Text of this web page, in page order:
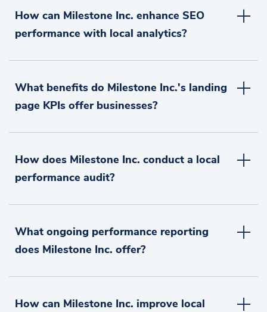
How can Milestone Inc. enhance SEO
performance with local analytics?
What benefits do Milestone Inc.'s landing
page KPIs offer businesses?
How does Milestone Inc. conduct a local
performance audit?
What ongoing performance reporting
does Milestone Inc. offer?
How can Milestone Inc. improve local